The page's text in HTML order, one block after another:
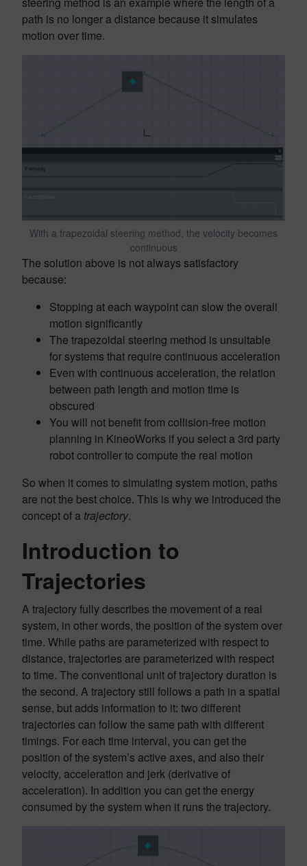
path is no longer a distance because it simulates
motion over time.
With a trapezoidal steering method, the velocity becomes
continuous
The solution above is not always satisfactory
because:
Stopping at each waypoint can slow the overall
motion significantly
The trapezoidal steering method is unsuitable
for systems that require continuous acceleration
Even with continuous acceleration, the relation
between path length and motion time is
obscured
You will not benefit from collision-free motion
planning in KineoWorks if you select a 3rd party
robot controller to compute the real motion
So when it comes to simulating system motion, paths
are not the best choice. This is why we introduced the
concept of a trajectory.
Introduction to
Trajectories
A trajectory fully describes the movement of a real
system, in other words, the position of the system over
time. While paths are parameterized with respect to
distance, trajectories are parameterized with respect
to time. The conventional unit of trajectory duration is
the second. A trajectory still follows a path in a spatial
sense, but adds information to it: two different
trajectories can follow the same path with different
timings. For each time interval, you can get the
position of the system’s active axes, and also their
velocity, acceleration and jerk (derivative of
acceleration). In addition you can get the energy
consumed by the system when it runs the trajectory.